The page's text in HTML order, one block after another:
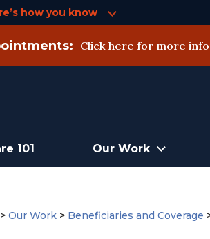
how you know
Click here for more
101 Our Work
>Our Work > Beneficiaries and Coverage